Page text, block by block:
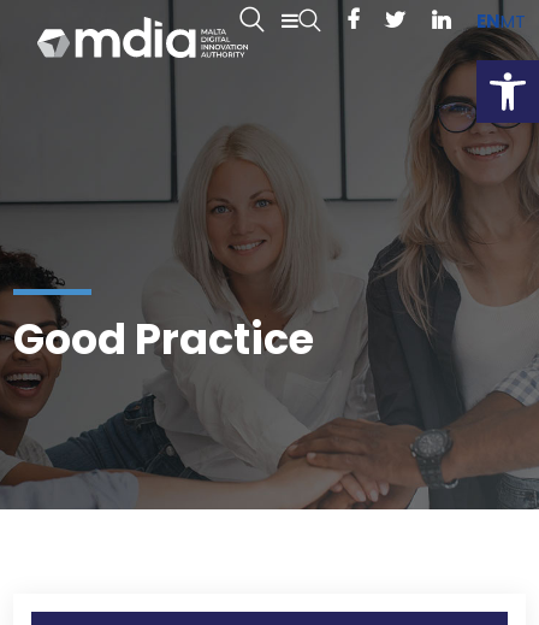
ENMT
Good Practice